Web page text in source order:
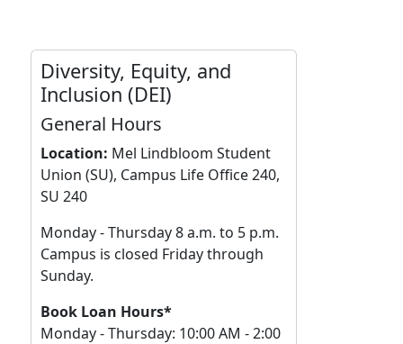
Diversity, Equity, and
Inclusion (DEI)
General Hours
Location: Mel Lindbloom Student
Union (SU), Campus Life Office 240,
SU 240
Monday - Thursday 8 a.m. to 5 p.m.
Campus is closed Friday through
Sunday.
Book Loan Hours*
Monday - Thursday: 10:00 AM - 2:00